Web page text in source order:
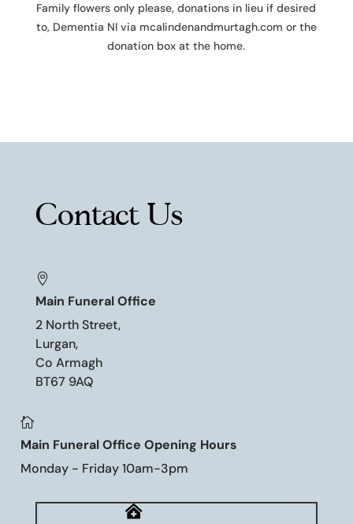
Family flowers only please, donations in lieu if desired
to, Dementia NI via mcalindenandmurtagh.com or the
donation box at the home.
Contact Us

Main Funeral Office
2 North Street,
Lurgan,
Co Armagh
BT67 9AQ

Main Funeral Office Opening Hours
Monday - Friday 10am-3pm
